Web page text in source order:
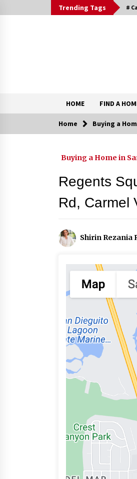
to
Trending Tags #
HOME FIND A
Contact
Home Buying a
Buying a Home in
Regents
Rd, Carmel
Shirin Rezania